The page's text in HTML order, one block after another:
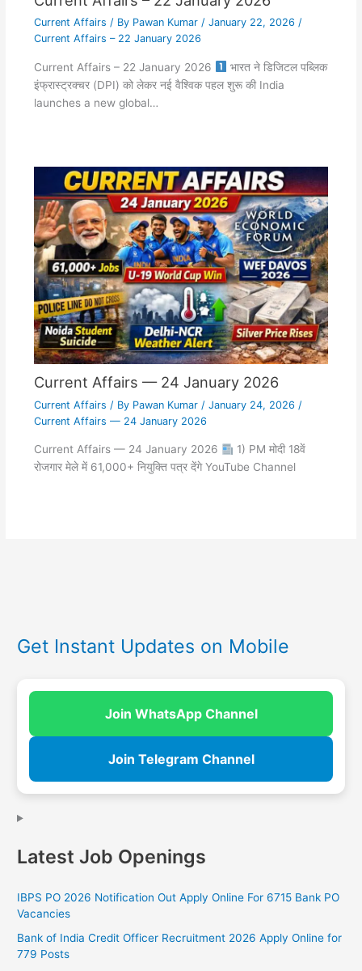
Current Affairs / By Pawan Kumar / January 22, 2026 /
Current Affairs – 22 January 2026
Current Affairs – 22 January 2026
भारत ने डिजिटल पब्लिक
इंफ्रास्ट्रक्चर (DPI) को लेकर नई वैश्विक पहल शुरू की India
launches a new global…
Current Affairs — 24 January 2026
Current Affairs / By Pawan Kumar / January 24, 2026 /
Current Affairs — 24 January 2026
Current Affairs — 24 January 2026
1) PM मोदी 18वें
रोजगार मेले में 61,000+ नियुक्ति पत्र देंगे YouTube Channel
Get Instant Updates on Mobile
Join WhatsApp Channel
Join Telegram Channel
Latest Job Openings
IBPS PO 2026 Notification Out Apply Online For 6715 Bank PO
Vacancies
Bank of India Credit Officer Recruitment 2026 Apply Online for
779 Posts